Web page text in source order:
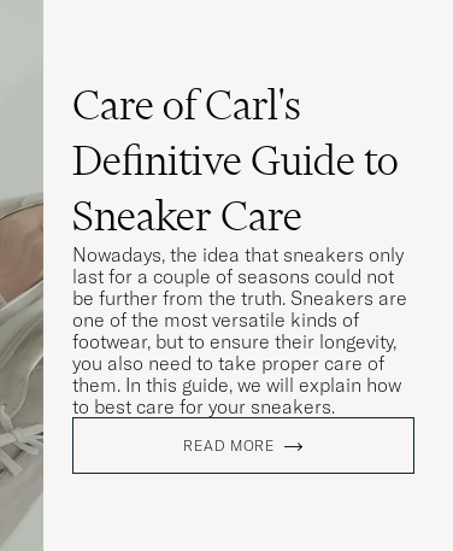
Care of Carl's
Definitive Guide to
Sneaker Care
Nowadays, the idea that sneakers only
last for a couple of seasons could not
be further from the truth. Sneakers are
one of the most versatile kinds of
footwear, but to ensure their longevity,
you also need to take proper care of
them. In this guide, we will explain how
to best care for your sneakers.
READ MORE